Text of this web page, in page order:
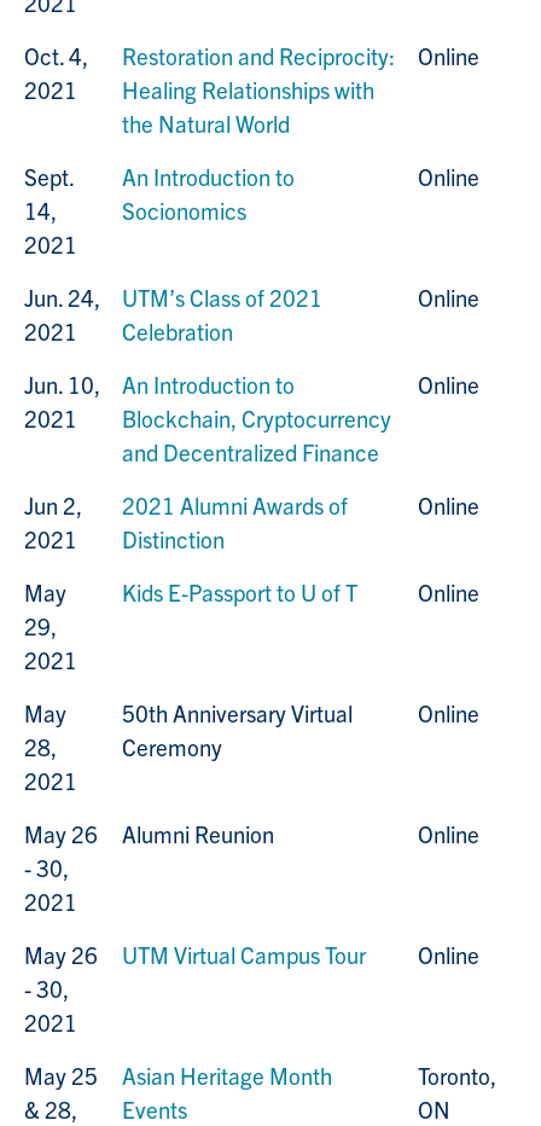
Oct. 4,
2021
Restoration and Reciprocity:
Healing Relationships with
the Natural World
Online
Sept.
14,
2021
An Introduction to
Socionomics
Online
Jun. 24,
2021
UTM’s Class of 2021
Celebration
Online
Jun. 10,
2021
An Introduction to
Blockchain, Cryptocurrency
and Decentralized Finance
Online
Jun 2,
2021
2021 Alumni Awards of
Distinction
Online
May
29,
2021
Kids E-Passport to U of T Online
May
28,
2021
50th Anniversary Virtual
Ceremony
Online
May 26
- 30,
2021
Alumni Reunion Online
May 26
- 30,
2021
UTM Virtual Campus Tour Online
May 25
& 28,
Asian Heritage Month
Events
Toronto,
ON